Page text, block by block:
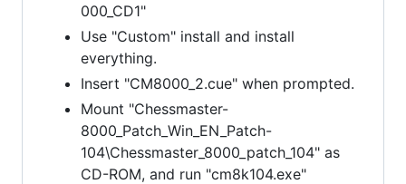
000_CD1"
Use "Custom" install and install
everything.
Insert "CM8000_2.cue" when prompted.
Mount "Chessmaster-
8000_Patch_Win_EN_Patch-
104\Chessmaster_8000_patch_104" as
CD-ROM, and run "cm8k104.exe"